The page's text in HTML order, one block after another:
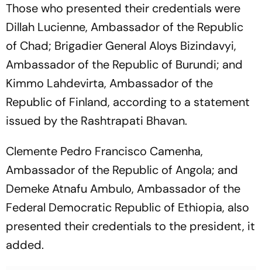
Those who presented their credentials were
Dillah Lucienne, Ambassador of the Republic
of Chad; Brigadier General Aloys Bizindavyi,
Ambassador of the Republic of Burundi; and
Kimmo Lahdevirta, Ambassador of the
Republic of Finland, according to a statement
issued by the Rashtrapati Bhavan.
Clemente Pedro Francisco Camenha,
Ambassador of the Republic of Angola; and
Demeke Atnafu Ambulo, Ambassador of the
Federal Democratic Republic of Ethiopia, also
presented their credentials to the president, it
added.